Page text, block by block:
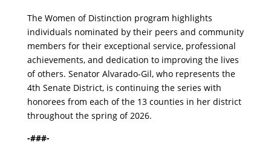
The Women of Distinction program highlights
individuals nominated by their peers and community
members for their exceptional service, professional
achievements, and dedication to improving the lives
of others. Senator Alvarado-Gil, who represents the
4th Senate District, is continuing the series with
honorees from each of the 13 counties in her district
throughout the spring of 2026.
-###-